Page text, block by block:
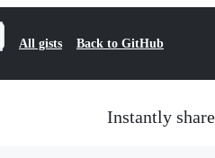
All gists Back to GitHub
Instantly